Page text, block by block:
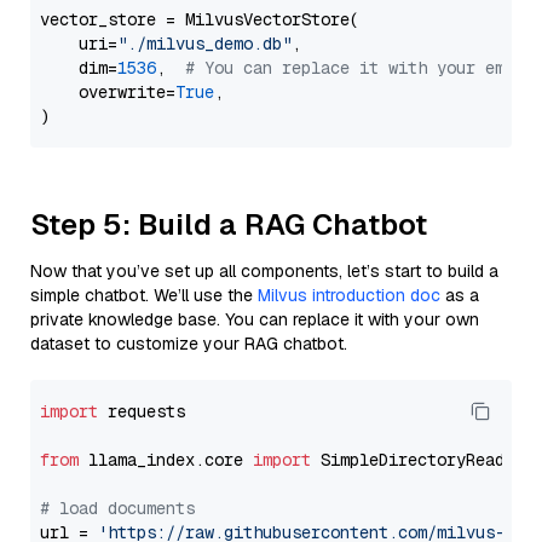
vector_store = MilvusVectorStore(
    uri=
"./milvus_demo.db" ,
    dim=
1536, # You can replace it with your
    overwrite=
True,
Step 5: Build a RAG Chatbot
Now that you’ve set up all components, let’s start to build a
simple chatbot. We’ll use the Milvus introduction doc as a
private knowledge base. You can replace it with your own
dataset to customize your RAG chatbot.
import requests
from llama_index.core import SimpleDirectoryReader
# load documents
url =
'https://raw.githubusercontent.com/milvus-